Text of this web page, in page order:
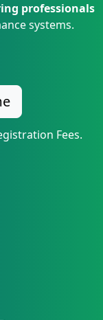
professionals
systems.
Fees.